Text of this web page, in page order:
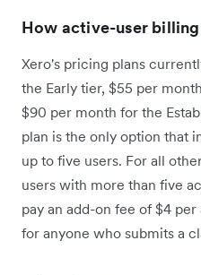
How active-user
Xero's pricing plans
the Early tier, $55 per
$90 per month for the
plan is the only option that
up to five users. For all
users with more than five
pay an add-on fee of $4
for anyone who submits a